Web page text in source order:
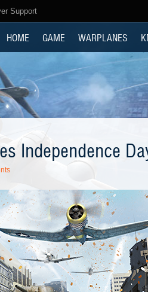
Support
HOME GAME WARPLANES
Independence